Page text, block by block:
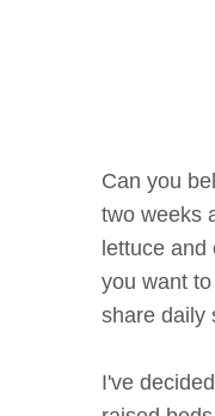
Can you
two weeks
lettuce
you want
share daily
I've